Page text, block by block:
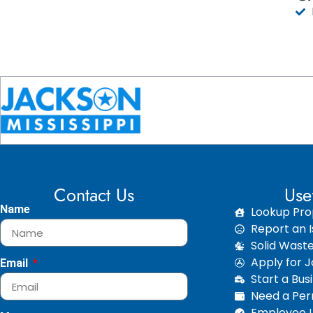
Contact Us
Name
Email
Lookup
Report an
Solid
Apply for
Start a
Need a